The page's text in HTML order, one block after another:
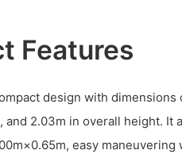
Features
design with dimensions
and 2.03m in overall height. It
easy maneuvering